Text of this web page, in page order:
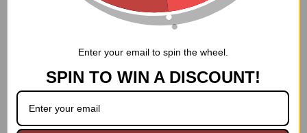
This corset should be hand washed only. To clean, use a
mild detergent and cold water. Rinse thoroughly and air
Enter your email to spin the wheel.
SPIN TO WIN A DISCOUNT!